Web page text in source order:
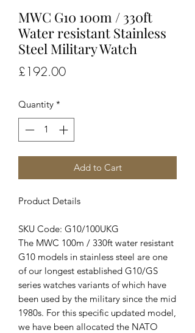
MWC G10 100m / 330ft
Water resistant Stainless
Steel Military Watch
£192.00Price
Quantity *
Add to Cart
Product Details
SKU Code: G10/100UKG
The MWC 100m / 330ft water resistant
G10 models in stainless steel are one
of our longest established G10/GS
series watches variants of which have
been used by the military since the mid
1980s. For this specific updated model,
we have been allocated the NATO